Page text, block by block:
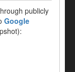
publicly
Google